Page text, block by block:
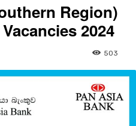
Region)
2024
503